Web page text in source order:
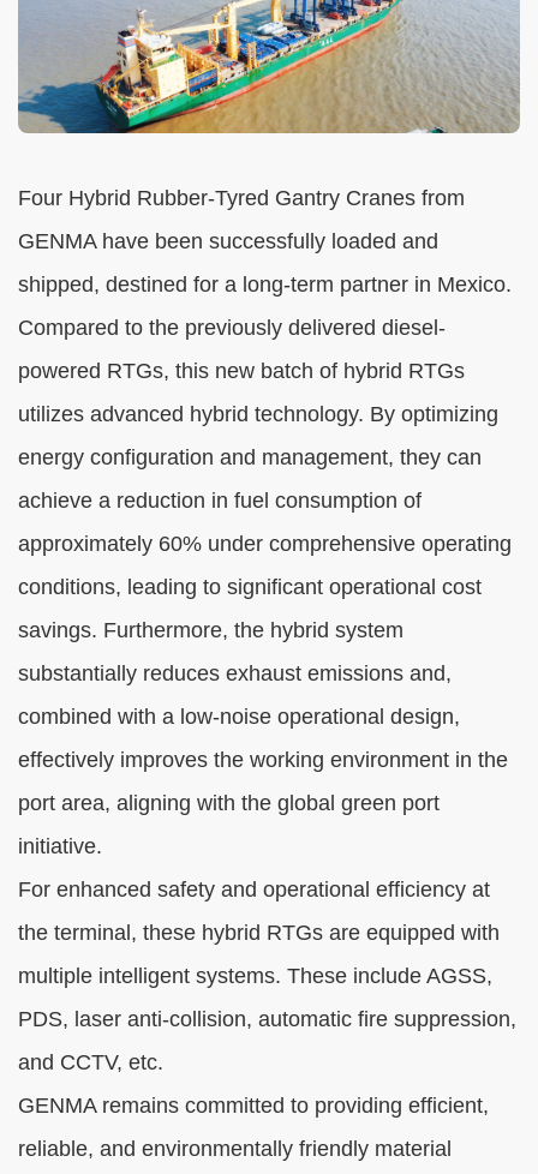
Four Hybrid Rubber-Tyred Gantry Cranes from
GENMA have been successfully loaded and
shipped, destined for a long-term partner in Mexico.
Compared to the previously delivered diesel-
powered RTGs, this new batch of hybrid RTGs
utilizes advanced hybrid technology. By optimizing
energy configuration and management, they can
achieve a reduction in fuel consumption of
approximately 60% under comprehensive operating
conditions, leading to significant operational cost
savings. Furthermore, the hybrid system
substantially reduces exhaust emissions and,
combined with a low-noise operational design,
effectively improves the working environment in the
port area, aligning with the global green port
initiative.
For enhanced safety and operational efficiency at
the terminal, these hybrid RTGs are equipped with
multiple intelligent systems. These include AGSS,
PDS, laser anti-collision, automatic fire suppression,
and CCTV, etc.
GENMA remains committed to providing efficient,
reliable, and environmentally friendly material